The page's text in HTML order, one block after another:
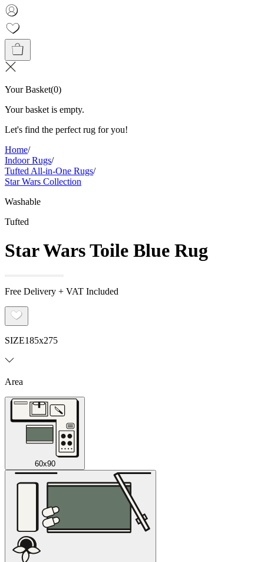
Your Basket(0)
Your basket is empty.
Let's find the perfect rug for you!
Home/
Indoor Rugs/
Tufted All-in-One Rugs/
Star Wars Collection
Washable
Tufted
Star Wars Toile Blue Rug
Free Delivery + VAT Included
SIZE185x275
Area
60x90